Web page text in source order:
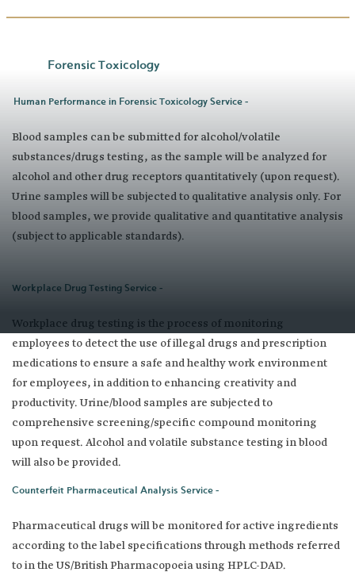
Forensic Toxicology
Human Performance in Forensic Toxicology Service -
Blood samples can be submitted for alcohol/volatile
substances/drugs testing, as the sample will be analyzed for
alcohol and other drug receptors quantitatively (upon request).
Urine samples will be subjected to qualitative analysis only. For
blood samples, we provide qualitative and quantitative analysis
(subject to applicable standards).
Workplace Drug Testing Service -
Workplace drug testing is the process of monitoring
employees to detect the use of illegal drugs and prescription
medications to ensure a safe and healthy work environment
for employees, in addition to enhancing creativity and
productivity. Urine/blood samples are subjected to
comprehensive screening/specific compound monitoring
upon request. Alcohol and volatile substance testing in blood
will also be provided.
Counterfeit Pharmaceutical Analysis Service -
Pharmaceutical drugs will be monitored for active ingredients
according to the label specifications through methods referred
to in the US/British Pharmacopoeia using HPLC-DAD. ​ ​